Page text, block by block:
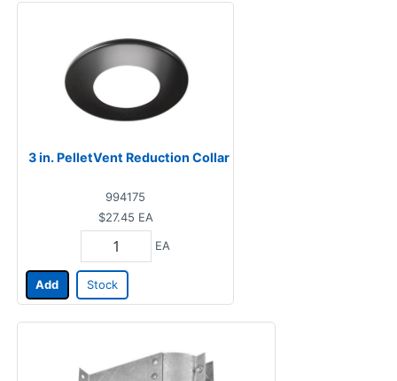
3 in. PelletVent Reduction Collar
994175
$27.45 EA
EA
Add Stock